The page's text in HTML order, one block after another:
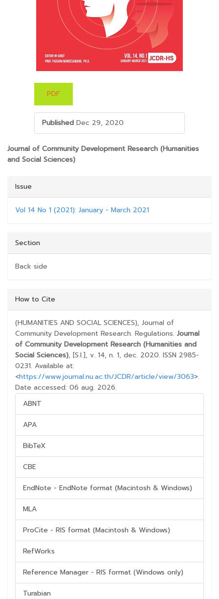
PDF
Published Dec 29, 2020
Journal of Community Development Research (Humanities
and Social Sciences)
Issue
Vol 14 No 1 (2021): January - March 2021
Section
Back side
How to Cite
(HUMANITIES AND SOCIAL SCIENCES), Journal of
Community Development Research. Regulations. Journal
of Community Development Research (Humanities and
Social Sciences), [S.l.], v. 14, n. 1, dec. 2020. ISSN 2985-
0231. Available at:
<https://www.journal.nu.ac.th/JCDR/article/view/3063>.
Date accessed: 06 aug. 2026.
ABNT
APA
BibTeX
CBE
EndNote - EndNote format (Macintosh & Windows)
MLA
ProCite - RIS format (Macintosh & Windows)
RefWorks
Reference Manager - RIS format (Windows only)
Turabian